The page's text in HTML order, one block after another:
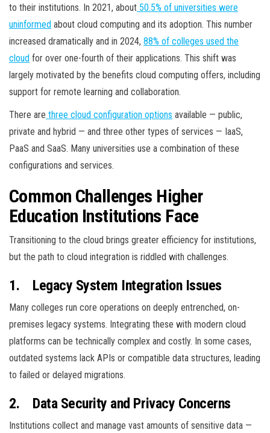
to their institutions. In 2021, about 50.5% of universities were
uninformed about cloud computing and its adoption. This number
increased dramatically and in 2024, 88% of colleges used the
cloud for over one-fourth of their applications. This shift was
largely motivated by the benefits cloud computing offers, including
support for remote learning and collaboration.
There are three cloud configuration options available — public,
private and hybrid — and three other types of services — IaaS,
PaaS and SaaS. Many universities use a combination of these
configurations and services.
Common Challenges Higher
Education Institutions Face
Transitioning to the cloud brings greater efficiency for institutions,
but the path to cloud integration is riddled with challenges.
1. Legacy System Integration Issues
Many colleges run core operations on deeply entrenched, on-
premises legacy systems. Integrating these with modern cloud
platforms can be technically complex and costly. In some cases,
outdated systems lack APIs or compatible data structures, leading
to failed or delayed migrations.
2. Data Security and Privacy Concerns
Institutions collect and manage vast amounts of sensitive data —